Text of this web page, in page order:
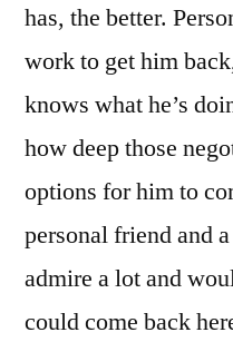
has, the better.
work to get him
knows what he’s
how deep those
options for him to
personal friend and
admire a lot and
could come back